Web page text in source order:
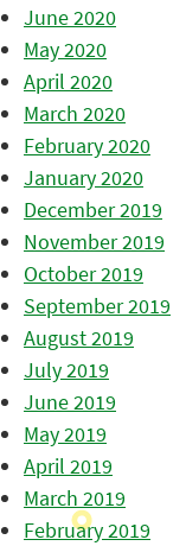
June 2020
May 2020
April 2020
March 2020
February 2020
January 2020
December 2019
November 2019
October 2019
September 2019
August 2019
July 2019
June 2019
May 2019
April 2019
March 2019
February 2019